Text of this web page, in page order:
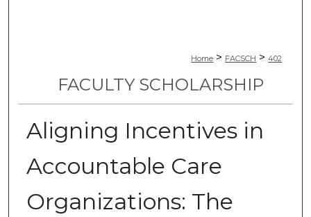
Home > FACSCH > 402
FACULTY SCHOLARSHIP
Aligning Incentives in
Accountable Care
Organizations: The